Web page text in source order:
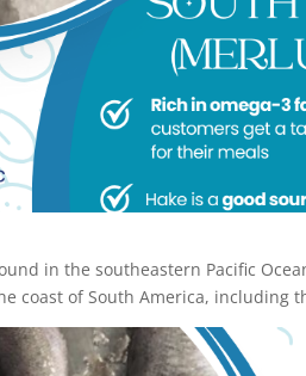
in the southeastern Pacific
coast of South America, including